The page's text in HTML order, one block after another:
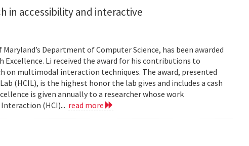
in accessibility and interactive
Department of Computer Science, has been awarded
Excellence. Li received the award for his contributions to
on multimodal interaction techniques. The award, presented
(HCIL), is the highest honor the lab gives and includes a cash
is given annually to a researcher whose work
(HCI)... read more